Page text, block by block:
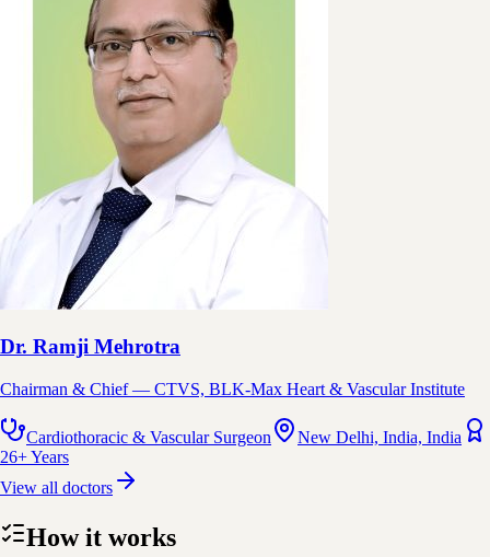
Dr. Ramji Mehrotra
Chairman & Chief — CTVS, BLK-Max Heart & Vascular Institute
Cardiothoracic & Vascular Surgeon
New Delhi, India, India
26+ Years
View all doctors
How it works